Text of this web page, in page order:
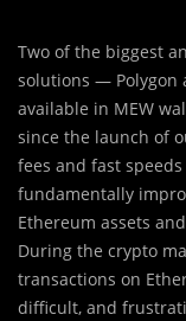
Two of the biggest
solutions — Polygon
available in MEW
since the launch of
fees and fast
fundamentally
Ethereum assets
During the crypto
transactions on
difficult, and